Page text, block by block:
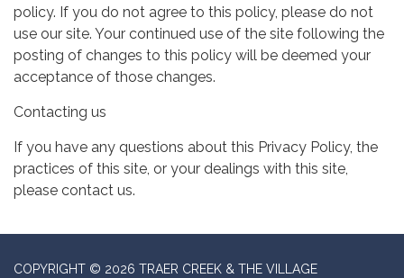
policy. If you do not agree to this policy, please do not
use our site. Your continued use of the site following the
posting of changes to this policy will be deemed your
acceptance of those changes.
Contacting us
If you have any questions about this Privacy Policy, the
practices of this site, or your dealings with this site,
please contact us.
COPYRIGHT © 2026 TRAER CREEK & THE VILLAGE